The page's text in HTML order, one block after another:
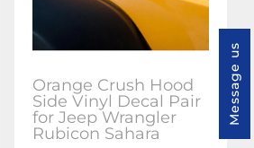
Orange Crush Hood
Side Vinyl Decal Pair
for Jeep Wrangler
Rubicon Sahara
Message us